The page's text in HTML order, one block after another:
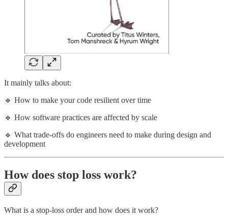
It mainly talks about:
🔹 How to make your code resilient over time
🔹 How software practices are affected by scale
🔹 What trade-offs do engineers need to make during design and
development
How does stop loss work?
What is a stop-loss order and how does it work?